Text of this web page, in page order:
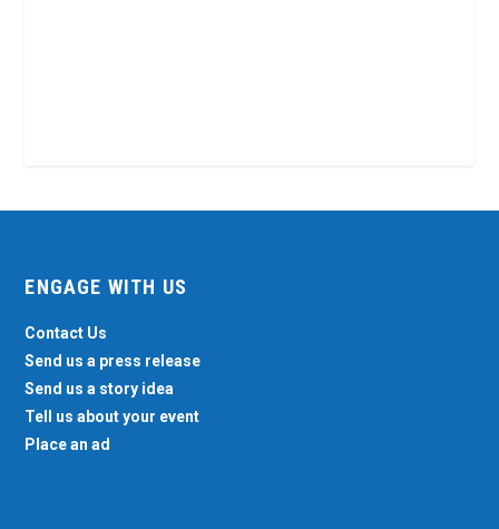
ENGAGE WITH US
Contact Us
Send us a press release
Send us a story idea
Tell us about your event
Place an ad